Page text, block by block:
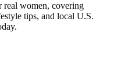
real women, covering
tips, and local U.S.